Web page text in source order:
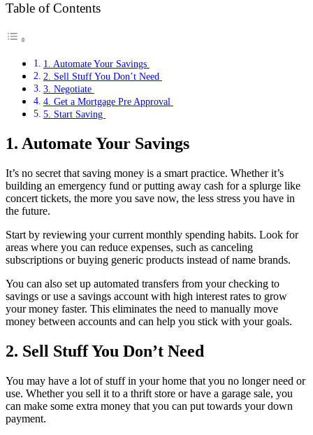
Table of Contents
1. Automate Your Savings
2. Sell Stuff You Don’t Need
3. Negotiate
4. Get a Mortgage Pre Approval
5. Start Saving
1. Automate Your Savings
It’s no secret that saving money is a smart practice. Whether it’s
building an emergency fund or putting away cash for a splurge like
concert tickets, the more you save now, the less stress you have in
the future.
Start by reviewing your current monthly spending habits. Look for
areas where you can reduce expenses, such as canceling
subscriptions or buying generic products instead of name brands.
You can also set up automated transfers from your checking to
savings or use a savings account with high interest rates to grow
your money faster. This eliminates the need to manually move
money between accounts and can help you stick with your goals.
2. Sell Stuff You Don’t Need
You may have a lot of stuff in your home that you no longer need or
use. Whether you sell it to a thrift store or have a garage sale, you
can make some extra money that you can put towards your down
payment.